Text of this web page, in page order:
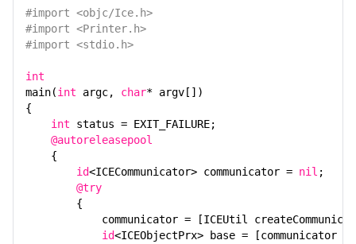
#import <objc/Ice.h>
#import <Printer.h>
#import <stdio.h>
int
main(int argc, char* argv[])
{
int
status = EXIT_FAILURE;
@autoreleasepool
{
id<ICECommunicator> communicator = nil ;
@try
{
communicator = [ICEUtil
id<ICEObjectPrx> base = [communicator